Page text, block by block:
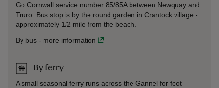
Go Cornwall service number 85/85A between Newquay and
Truro. Bus stop is by the round garden in Crantock village -
approximately 1/2 mile from the beach.
By bus - more information
By ferry
A small seasonal ferry runs across the Gannel for foot